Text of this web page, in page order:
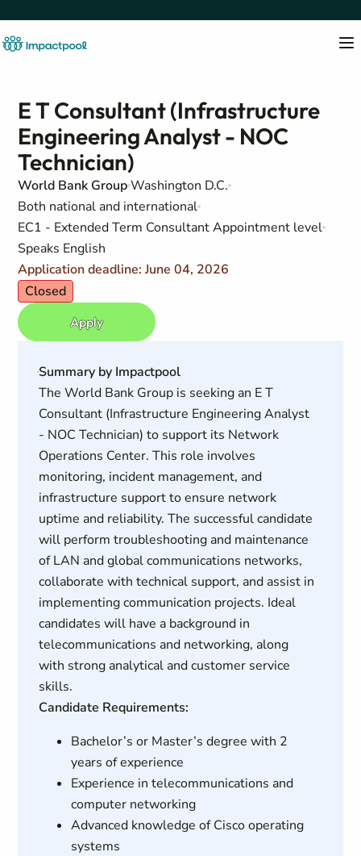
E T Consultant (Infrastructure
Engineering Analyst - NOC
Technician)
World Bank GroupWashington D.C.
Both national and international
EC1 - Extended Term Consultant Appointment level
Speaks English
Application deadline: June 04, 2026
Closed
Apply
Summary by Impactpool
The World Bank Group is seeking an E T
Consultant (Infrastructure Engineering Analyst
- NOC Technician) to support its Network
Operations Center. This role involves
monitoring, incident management, and
infrastructure support to ensure network
uptime and reliability. The successful candidate
will perform troubleshooting and maintenance
of LAN and global communications networks,
collaborate with technical support, and assist in
implementing communication projects. Ideal
candidates will have a background in
telecommunications and networking, along
with strong analytical and customer service
skills.
Candidate Requirements:
Bachelor’s or Master’s degree with 2
years of experience
Experience in telecommunications and
computer networking
Advanced knowledge of Cisco operating
systems